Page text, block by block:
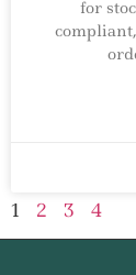
for
1 2 3 4